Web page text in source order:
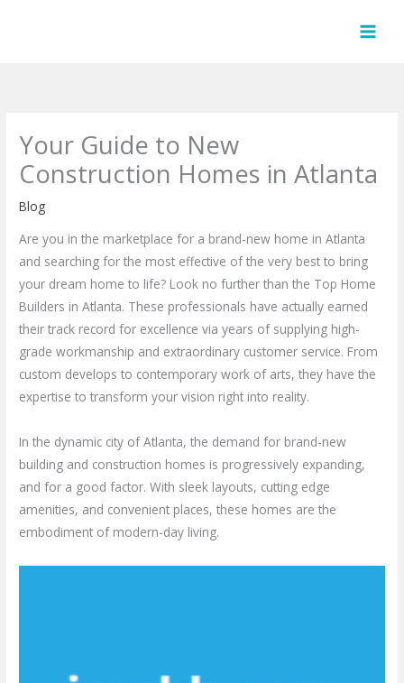
Your Guide to New
Construction Homes in Atlanta
Blog
Are you in the marketplace for a brand-new home in Atlanta
and searching for the most effective of the very best to bring
your dream home to life? Look no further than the Top Home
Builders in Atlanta. These professionals have actually earned
their track record for excellence via years of supplying high-
grade workmanship and extraordinary customer service. From
custom develops to contemporary work of arts, they have the
expertise to transform your vision right into reality.
In the dynamic city of Atlanta, the demand for brand-new
building and construction homes is progressively expanding,
and for a good factor. With sleek layouts, cutting edge
amenities, and convenient places, these homes are the
embodiment of modern-day living.